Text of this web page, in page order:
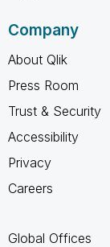
Company
About Qlik
Press Room
Trust & Security
Accessibility
Privacy
Careers
Global Offices